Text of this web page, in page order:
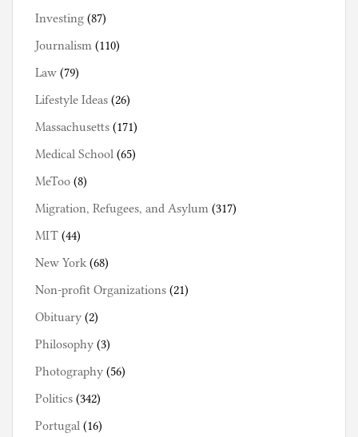
Investing (87)
Journalism (110)
Law (79)
Lifestyle Ideas (26)
Massachusetts (171)
Medical School (65)
MeToo (8)
Migration, Refugees, and Asylum (317)
MIT (44)
New York (68)
Non-profit Organizations (21)
Obituary (2)
Philosophy (3)
Photography (56)
Politics (342)
Portugal (16)